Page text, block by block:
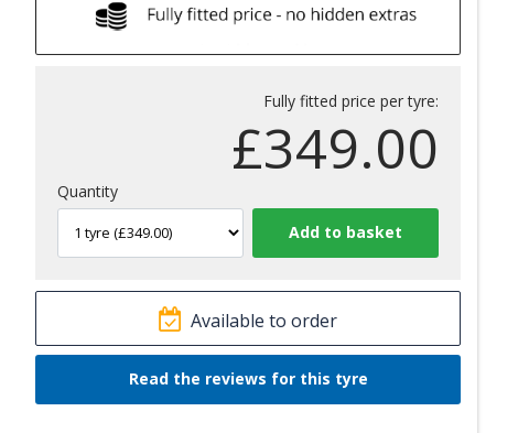
Fully fitted price per tyre:
£349.00
Quantity
Available to order
Read the reviews for this tyre